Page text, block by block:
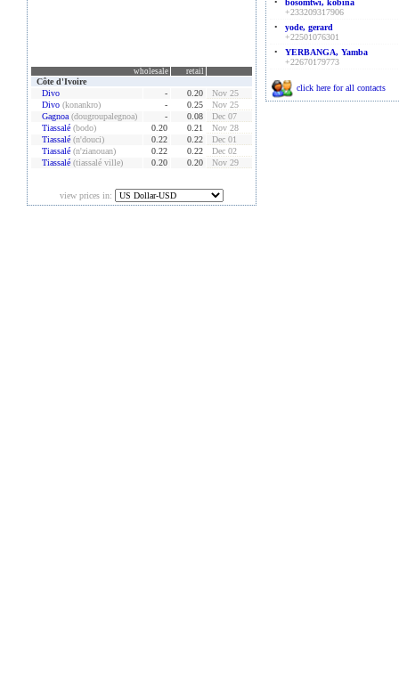
wholesale retail
Côte d'Ivoire
Divo
- 0.20
Nov 25
Divo (konankro) - 0.25
Nov 25
Gagnoa (dougroupalegnoa) - 0.08
Dec 07
Tiassalé (bodo) 0.20 0.21
Nov 28
Tiassalé (n'douci) 0.22 0.22
Dec 01
Tiassalé (n'zianouan) 0.22 0.22
Dec 02
Tiassalé (tiassalé ville) 0.20 0.20 Nov 29
view prices in:
•
bosomtwi, kobina
+233209317906
•
yode, gerard
+22501076301
•
YERBANGA, Yamba
+22670179773
click here for all contacts